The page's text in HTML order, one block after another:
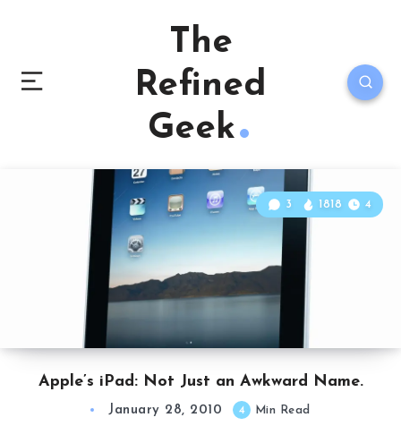
The
Refined
Geek
Apple’s iPad: Not Just an Awkward Name.
3 1818 4
January 28, 2010 4 Min Read